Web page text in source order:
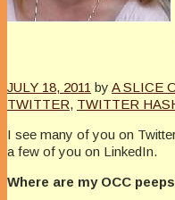
JULY 18, 2011 by A SLICE
TWITTER, TWITTER
I see many of you on
a few of you on LinkedIn.
Where are my OCC